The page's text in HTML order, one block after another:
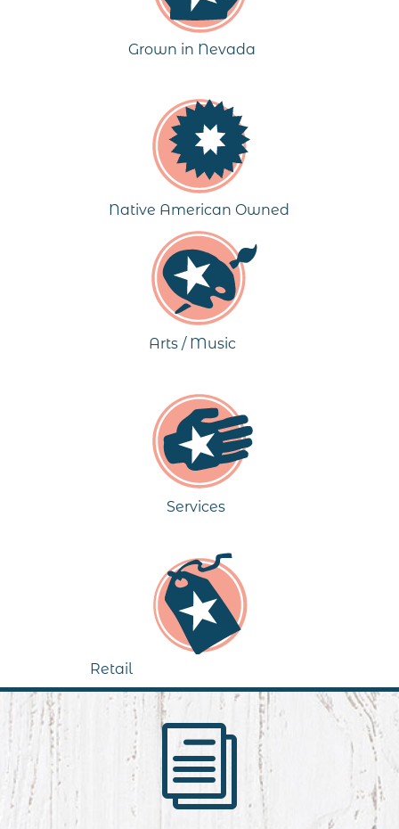
Grown in Nevada
Native American Owned
Arts / Music
Services
Retail
i